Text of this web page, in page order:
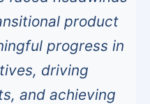
product
progress in
driving
and achieving